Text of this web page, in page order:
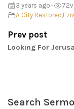
3 years ago • 72
A City Restored ,
Prev post
Looking For
Search